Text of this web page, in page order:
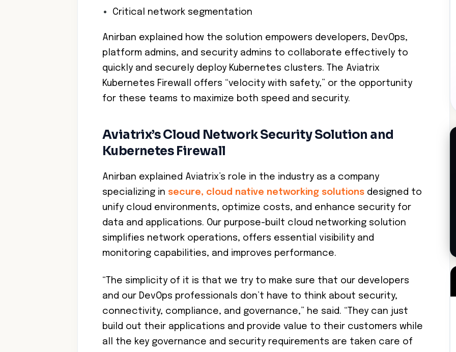
Critical network segmentation
Anirban explained how the solution empowers developers, DevOps,
platform admins, and security admins to collaborate effectively to
quickly and securely deploy Kubernetes clusters. The Aviatrix
Kubernetes Firewall offers “velocity with safety,” or the opportunity
for these teams to maximize both speed and security.
Aviatrix’s Cloud Network Security Solution and
Kubernetes Firewall
Anirban explained Aviatrix’s role in the industry as a company
specializing in secure, cloud native networking solutions designed to
unify cloud environments, optimize costs, and enhance security for
data and applications. Our purpose-built cloud networking solution
simplifies network operations, offers essential visibility and
monitoring capabilities, and improves performance.
“The simplicity of it is that we try to make sure that our developers
and our DevOps professionals don’t have to think about security,
connectivity, compliance, and governance,” he said. “They can just
build out their applications and provide value to their customers while
all the key governance and security requirements are taken care of